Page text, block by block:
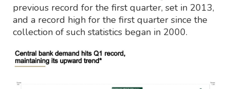
previous record for the first quarter, set in 2013,
and a record high for the first quarter since the
collection of such statistics began in 2000.